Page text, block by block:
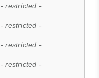
- restricted -
- restricted -
- restricted -
- restricted -